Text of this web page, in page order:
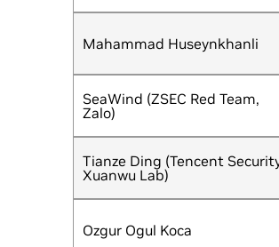
Mahammad Huseynkhanli
SeaWind (ZSEC Red Team,
Zalo)
Tianze Ding (Tencent
Xuanwu Lab)
Ozgur Ogul Koca